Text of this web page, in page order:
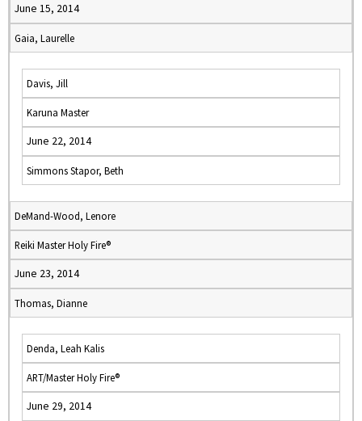
June 15, 2014
Gaia, Laurelle
Davis, Jill
Karuna Master
June 22, 2014
Simmons Stapor, Beth
DeMand-Wood, Lenore
Reiki Master Holy Fire®
June 23, 2014
Thomas, Dianne
Denda, Leah Kalis
ART/Master Holy Fire®
June 29, 2014